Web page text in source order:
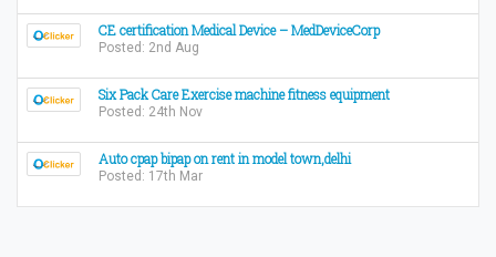
CE certification Medical Device – MedDeviceCorp
Posted: 2nd Aug
Six Pack Care Exercise machine fitness equipment
Posted: 24th Nov
Auto cpap bipap on rent in model town,delhi
Posted: 17th Mar